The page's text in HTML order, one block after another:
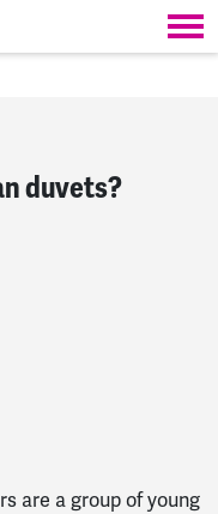
duvets?
are a group of young